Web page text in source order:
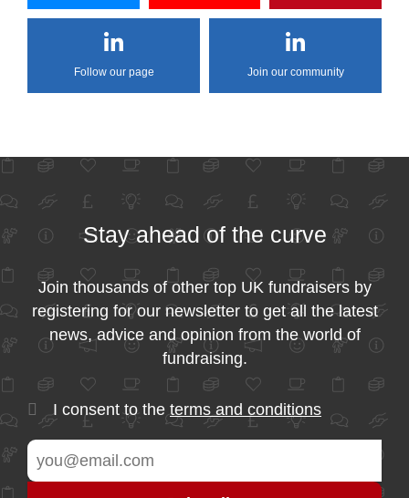
Follow our page Join our community
Stay ahead of the curve
Join thousands of other top UK fundraisers by
registering for our newsletter to get all the latest
news, advice and opinion from the world of
fundraising.
I consent to the terms and conditions